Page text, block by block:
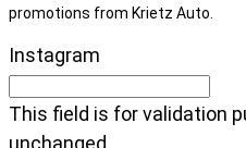
promotions from Krietz Auto.
Instagram
This field is for validation
unchanged.